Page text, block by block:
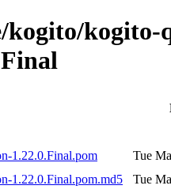
kogito-
1.22.0.Final.pom
Tue
1.22.0.Final.pom.md5
Tue